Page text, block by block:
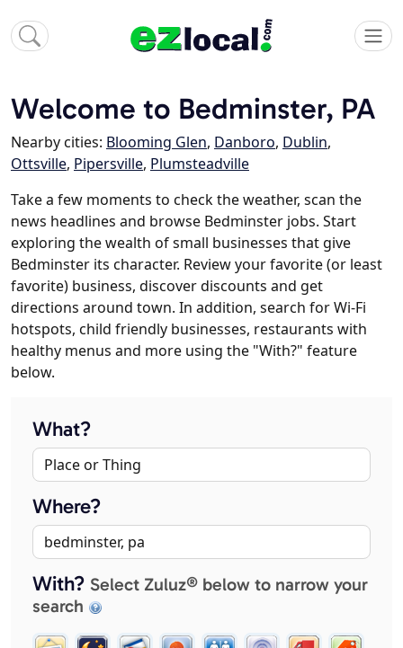
Welcome to Bedminster, PA
Nearby cities: Blooming Glen, Danboro, Dublin,
Ottsville, Pipersville, Plumsteadville
Take a few moments to check the weather, scan the
news headlines and browse Bedminster jobs. Start
exploring the wealth of small businesses that give
Bedminster its character. Review your favorite (or least
favorite) business, discover discounts and get
directions around town. In addition, search for Wi-Fi
hotspots, child friendly businesses, restaurants with
healthy menus and more using the "With?" feature
below.
What?
Where?
With? Select Zuluz® below to narrow your
search